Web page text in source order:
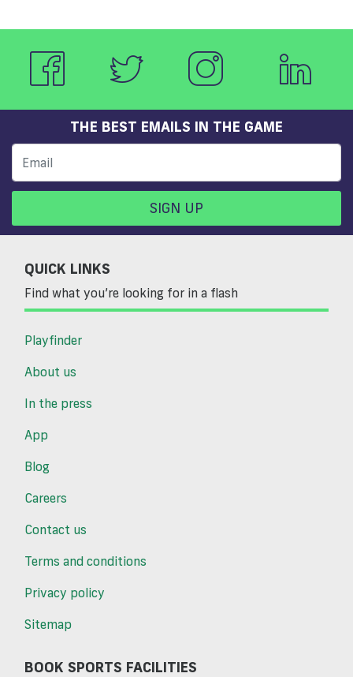
THE BEST EMAILS IN THE GAME
SIGN UP
QUICK LINKS
Find what you’re looking for in a flash
Playfinder
About us
In the press
App
Blog
Careers
Contact us
Terms and conditions
Privacy policy
Sitemap
BOOK SPORTS FACILITIES